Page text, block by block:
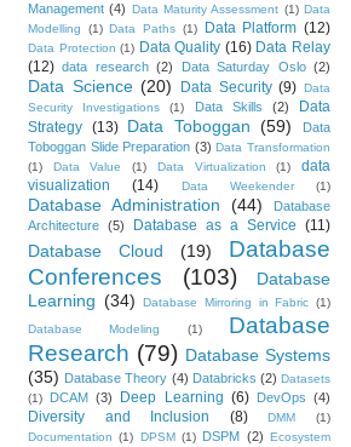
Management (4) Data Maturity Assessment (1) Data
Modelling
(1) Data Paths (1) Data Platform (12)
Data Protection (1) Data Quality (16) Data Relay
(12) data research (2) Data Saturday Oslo (2)
Data Science (20) Data Security (9)
Data
Security Investigations
(1) Data Skills (2)
Data
Strategy (13) Data Toboggan (59)
Data
Toboggan Slide Preparation (3) Data Transformation
(1)
Data Value (1) Data Virtualization (1)
data
visualization
(14) Data Weekender (1)
Database Administration (44)
Database
Architecture (5) Database as a Service (11)
Database Cloud (19)
Database
Conferences
(103)
Database
Learning (34) Database Mirroring in Fabric (1)
Database Modeling
(1)
Database
Research (79) Database Systems
(35) Database Theory (4) Databricks (2) Datasets
(1)
DCAM (3) Deep Learning (6) DevOps (4)
Diversity and Inclusion (8) DMM
(1)
Documentation (1) DPSM (1) DSPM (2)
Ecosystem